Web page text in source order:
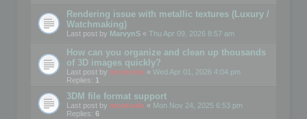
Rendering issue with metallic textures (Luxury /
Watchmaking)
Last post by MarvynS « Thu Apr 09, 2026 8:57 am
How can you organize and clean up thousands
of 3D images quickly?
Last post by mootools « Wed Apr 01, 2026 4:04 pm
Replies: 1
3DM file format support
Last post by mootools « Mon Nov 24, 2025 6:53 pm
Replies: 6